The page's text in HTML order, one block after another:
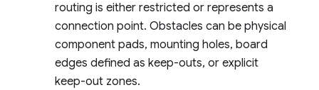
routing is either restricted or represents a
connection point. Obstacles can be physical
component pads, mounting holes, board
edges defined as keep-outs, or explicit
keep-out zones.